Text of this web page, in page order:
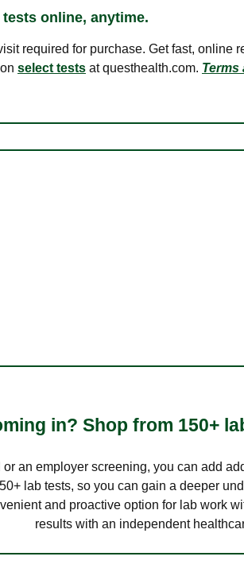
online, anytime.
required for purchase. Get fast, online
on select tests at questhealth.com. Terms
in? Shop from 150+
an employer screening, you can add
lab tests, so you can gain a deeper
and proactive option for lab work
results with an independent